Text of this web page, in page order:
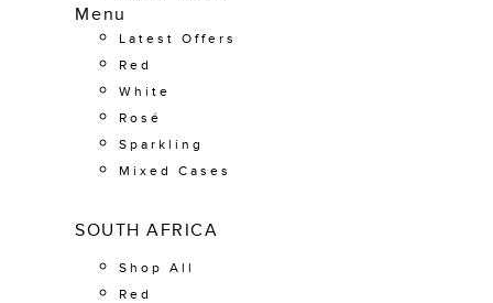
Menu
Latest Offers
Red
White
Rosé
Sparkling
Mixed Cases
SOUTH AFRICA
Shop All
Red